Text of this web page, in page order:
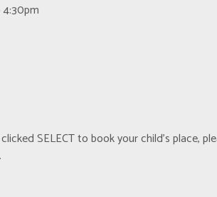
SELECT to book your child’s place,